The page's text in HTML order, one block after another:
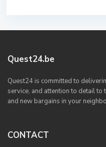
Quest24.be
Quest24 is committed to
service, and attention to detail to
and new bargains in your
CONTACT